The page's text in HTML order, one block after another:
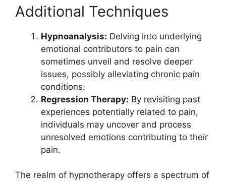
Additional Techniques
Hypnoanalysis: Delving into underlying
emotional contributors to pain can
sometimes unveil and resolve deeper
issues, possibly alleviating chronic pain
conditions.
Regression Therapy: By revisiting past
experiences potentially related to pain,
individuals may uncover and process
unresolved emotions contributing to their
pain.
The realm of hypnotherapy offers a spectrum of